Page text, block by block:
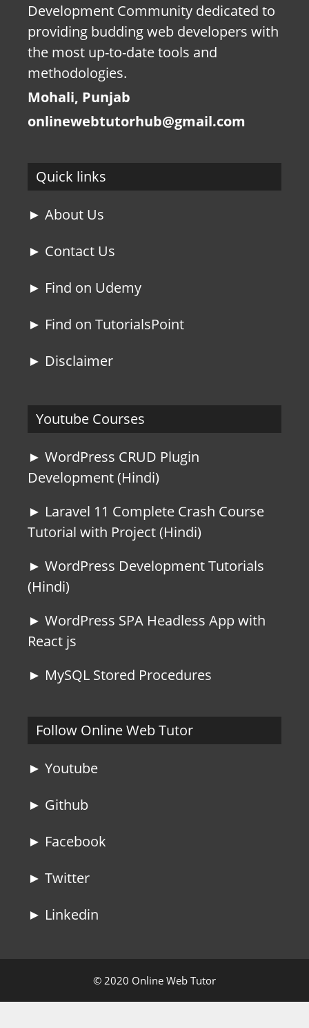
Development Community dedicated to
providing budding web developers with
the most up-to-date tools and
methodologies.
Mohali, Punjab
onlinewebtutorhub@gmail.com
Quick links
► About Us
► Contact Us
► Find on Udemy
► Find on TutorialsPoint
► Disclaimer
Youtube Courses
► WordPress CRUD Plugin
Development (Hindi)
► Laravel 11 Complete Crash Course
Tutorial with Project (Hindi)
► WordPress Development Tutorials
(Hindi)
► WordPress SPA Headless App with
React js
► MySQL Stored Procedures
Follow Online Web Tutor
► Youtube
► Github
► Facebook
► Twitter
► Linkedin
© 2020 Online Web Tutor